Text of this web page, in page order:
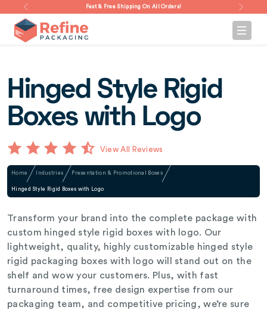
Fast & Free Shipping On All Orders!
Hinged Style Rigid
Boxes with Logo
View All Reviews
Home Industries Presentation & Promotional Boxes
Hinged Style Rigid Boxes with Logo
Transform your brand into the complete package with
custom hinged style rigid boxes with logo. Our
lightweight, quality, highly customizable hinged style
rigid packaging boxes with logo will stand out on the
shelf and wow your customers. Plus, with fast
turnaround times, free design expertise from our
packaging team, and competitive pricing, we’re sure